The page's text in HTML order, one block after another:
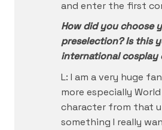
and enter the first
How did you choose
preselection? Is this
international
L: I am a very huge
more especially
character from that
something I really